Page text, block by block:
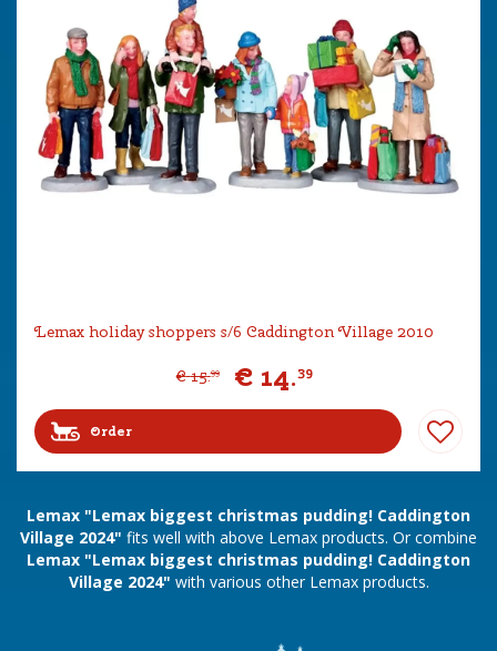
Lemax holiday shoppers s/6 Caddington Village 2010
€ 15.99 € 14.39
Order
Lemax "Lemax biggest christmas pudding! Caddington
Village 2024" fits well with above Lemax products. Or combine
Lemax "Lemax biggest christmas pudding! Caddington
Village 2024" with various other Lemax products.